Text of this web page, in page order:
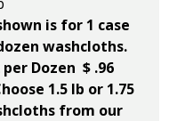
is for 1 case
washcloths.
per Dozen $ .96
1.5 lb or 1.75
from our